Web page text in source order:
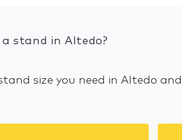
a stand in Altedo?
size you need in Altedo